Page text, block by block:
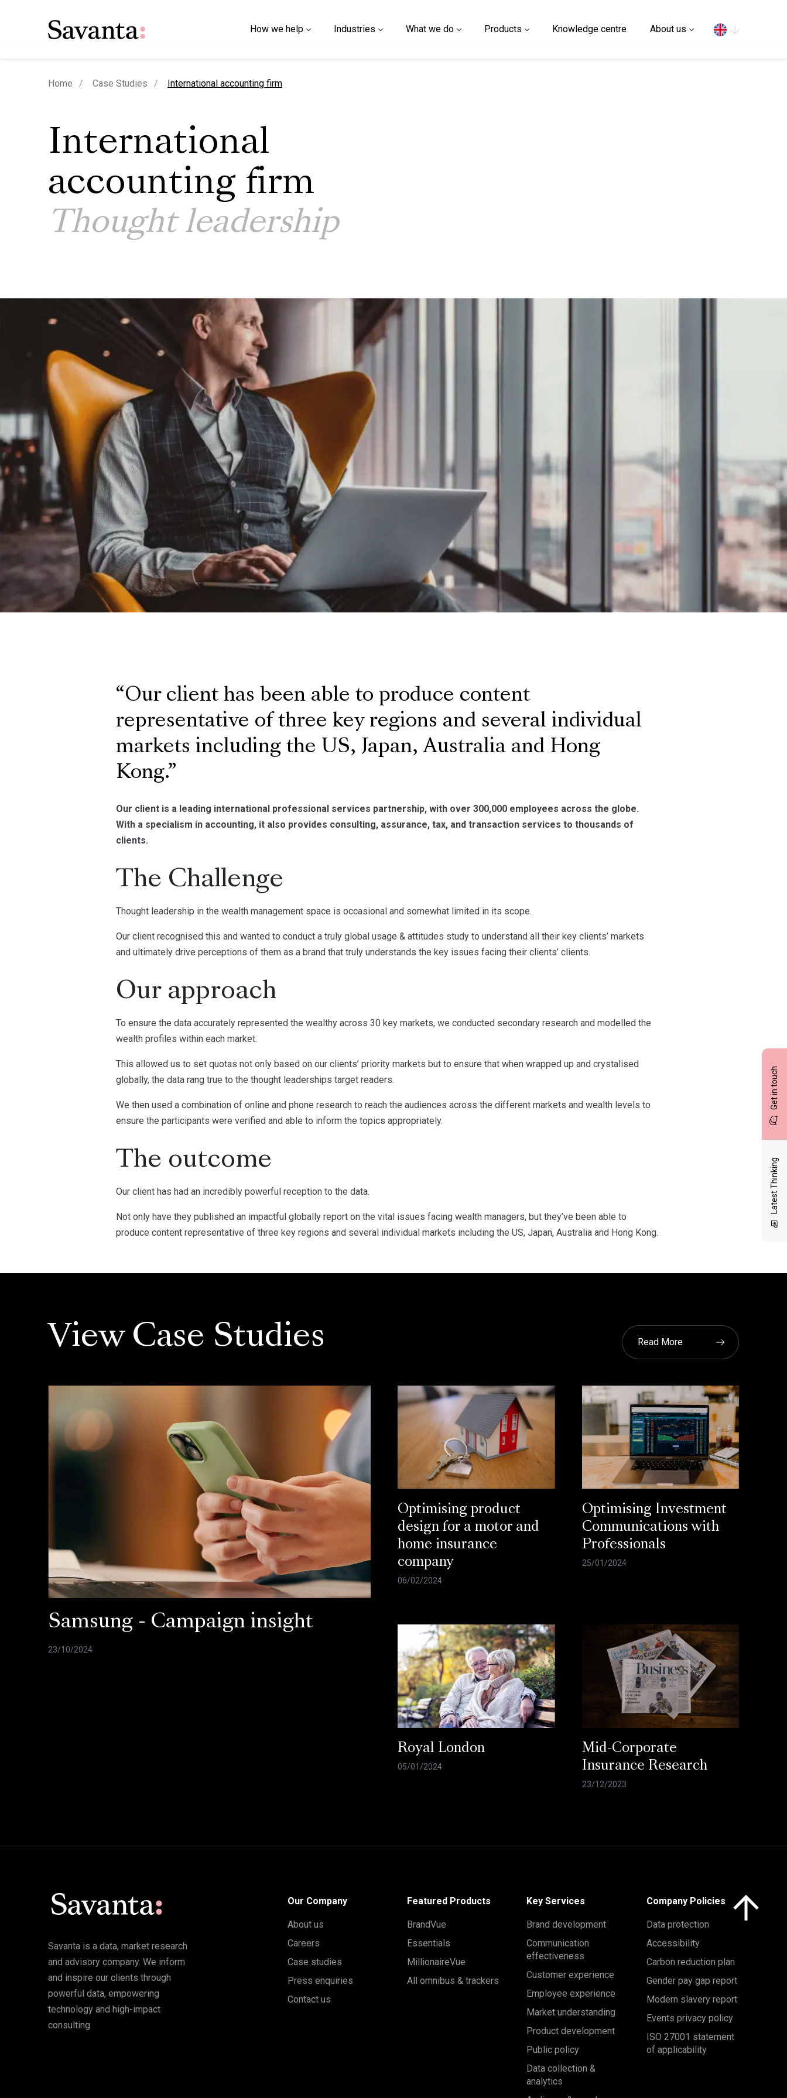
How we help Industries What we do Products Knowledge centre About us
Get in touch
Latest Thinking
Home Case Studies current page
International accounting firm
International
accounting firm
Thought leadership
Our client has been able to produce content
representative of three key regions and several individual
markets including the US, Japan, Australia and Hong
Kong.
Our client is a leading international professional services partnership, with over 300,000 employees across the globe.
With a specialism in accounting, it also provides consulting, assurance, tax, and transaction services to thousands of
clients.
The Challenge
Thought leadership in the wealth management space is occasional and somewhat limited in its scope.
Our client recognised this and wanted to conduct a truly global usage & attitudes study to understand all their key clients’ markets
and ultimately drive perceptions of them as a brand that truly understands the key issues facing their clients’ clients.
Our approach
To ensure the data accurately represented the wealthy across 30 key markets, we conducted secondary research and modelled the
wealth profiles within each market.
This allowed us to set quotas not only based on our clients’ priority markets but to ensure that when wrapped up and crystalised
globally, the data rang true to the thought leaderships target readers.
We then used a combination of online and phone research to reach the audiences across the different markets and wealth levels to
ensure the participants were verified and able to inform the topics appropriately.
The outcome
Our client has had an incredibly powerful reception to the data.
Not only have they published an impactful globally report on the vital issues facing wealth managers, but they’ve been able to
produce content representative of three key regions and several individual markets including the US, Japan, Australia and Hong Kong.
View Case Studies Read More
Samsung - Campaign insight
23/10/2024
Optimising product
design for a motor and
home insurance
company
06/02/2024
Optimising Investment
Communications with
Professionals
25/01/2024
Royal London
05/01/2024
Mid-Corporate
Insurance Research
23/12/2023
Savanta is a data, market research
and advisory company. We inform
and inspire our clients through
powerful data, empowering
technology and high-impact
consulting
Our Company
About us
Careers
Case studies
Press enquiries
Contact us
Featured Products
BrandVue
Essentials
MillionaireVue
All omnibus & trackers
Key Services
Brand development
Communication
effectiveness
Customer experience
Employee experience
Market understanding
Product development
Public policy
Data collection &
analytics
Company Policies
Data protection
Accessibility
Carbon reduction plan
Gender pay gap report
Modern slavery report
Events privacy policy
ISO 27001 statement
of applicability
Click here to